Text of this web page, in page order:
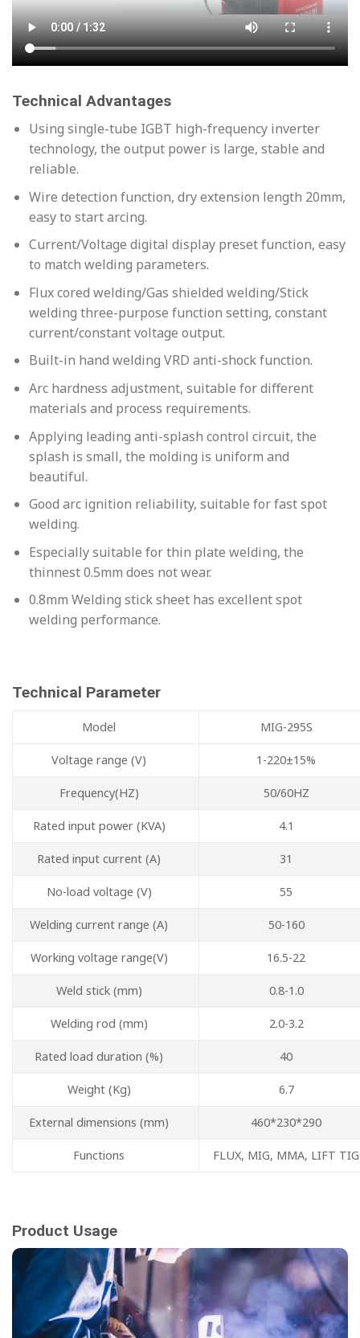
Technical Advantages
Using single-tube IGBT high-frequency inverter
technology, the output power is large, stable and
reliable.
Wire detection function, dry extension length 20mm,
easy to start arcing.
Current/Voltage digital display preset function, easy
to match welding parameters.
Flux cored welding/Gas shielded welding/Stick
welding three-purpose function setting, constant
current/constant voltage output.
Built-in hand welding VRD anti-shock function.
Arc hardness adjustment, suitable for diﬀerent
materials and process requirements.
Applying leading anti-splash control circuit, the
splash is small, the molding is uniform and
beautiful.
Good arc ignition reliability, suitable for fast spot
welding.
Especially suitable for thin plate welding, the
thinnest 0.5mm does not wear.
0.8mm Welding stick sheet has excellent spot
welding performance.
Technical Parameter
Model MIG-295S
Voltage range (V) 1-220±15%
Frequency(HZ) 50/60HZ
Rated input power (KVA) 4.1
Rated input current (A) 31
No-load voltage (V) 55
Welding current range (A) 50-160
Working voltage range(V) 16.5-22
Weld stick (mm) 0.8-1.0
Welding rod (mm) 2.0-3.2
Rated load duration (%) 40
Weight (Kg) 6.7
External dimensions (mm) 460*230*290
Functions FLUX, MIG, MMA, LIFT TIG
Product Usage